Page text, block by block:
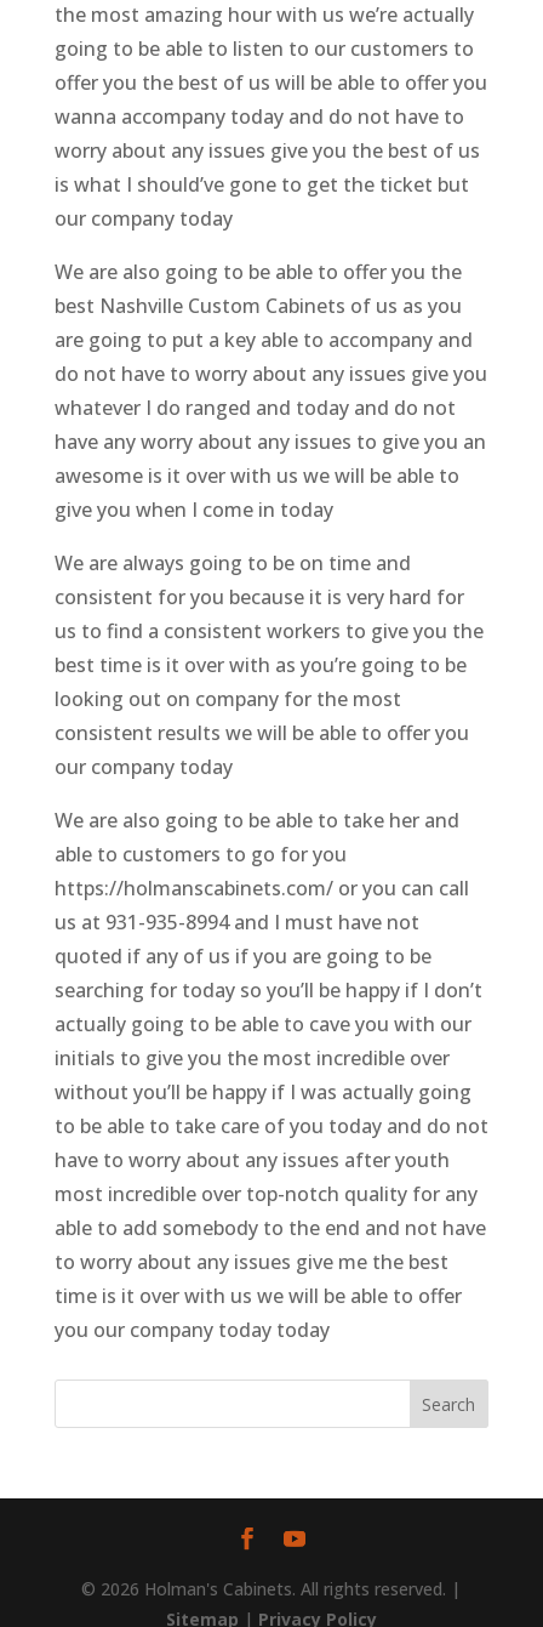
the most amazing hour with us we’re actually
going to be able to listen to our customers to
offer you the best of us will be able to offer you
wanna accompany today and do not have to
worry about any issues give you the best of us
is what I should’ve gone to get the ticket but
our company today
We are also going to be able to offer you the
best Nashville Custom Cabinets of us as you
are going to put a key able to accompany and
do not have to worry about any issues give you
whatever I do ranged and today and do not
have any worry about any issues to give you an
awesome is it over with us we will be able to
give you when I come in today
We are always going to be on time and
consistent for you because it is very hard for
us to find a consistent workers to give you the
best time is it over with as you’re going to be
looking out on company for the most
consistent results we will be able to offer you
our company today
We are also going to be able to take her and
able to customers to go for you
https://holmanscabinets.com/ or you can call
us at 931-935-8994 and I must have not
quoted if any of us if you are going to be
searching for today so you’ll be happy if I don’t
actually going to be able to cave you with our
initials to give you the most incredible over
without you’ll be happy if I was actually going
to be able to take care of you today and do not
have to worry about any issues after youth
most incredible over top-notch quality for any
able to add somebody to the end and not have
to worry about any issues give me the best
time is it over with us we will be able to offer
you our company today today
© 2026 Holman's Cabinets. All rights reserved. |
Sitemap | Privacy Policy